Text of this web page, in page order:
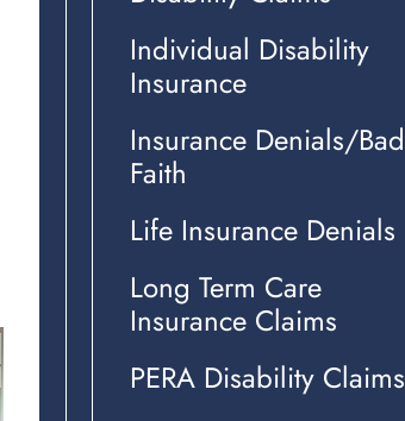
Individual Disability
Insurance
Insurance Denials/Bad
Faith
Life Insurance Denials
Long Term Care
Insurance Claims
PERA Disability Claims